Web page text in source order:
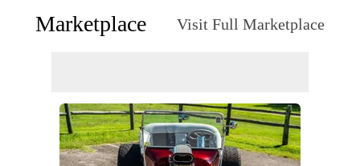
Marketplace Visit Full Marketplace